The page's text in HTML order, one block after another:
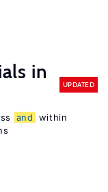
in
UPDATED
and
within